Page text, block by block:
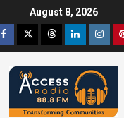
August 8, 2026
Facebook
TwitterThreadsLinkedin